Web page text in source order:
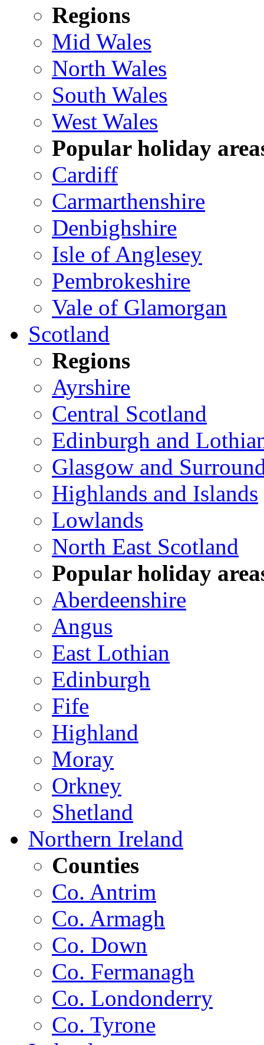
Regions
Mid Wales
North Wales
South Wales
West Wales
Popular holiday
Cardiff
Carmarthenshire
Denbighshire
Isle of Anglesey
Pembrokeshire
Vale of Glamorgan
Scotland
Regions
Ayrshire
Central Scotland
Edinburgh and
Glasgow and
Highlands and Islands
Lowlands
North East Scotland
Popular holiday
Aberdeenshire
Angus
East Lothian
Edinburgh
Fife
Highland
Moray
Orkney
Shetland
Northern Ireland
Counties
Co. Antrim
Co. Armagh
Co. Down
Co. Fermanagh
Co. Londonderry
Co. Tyrone